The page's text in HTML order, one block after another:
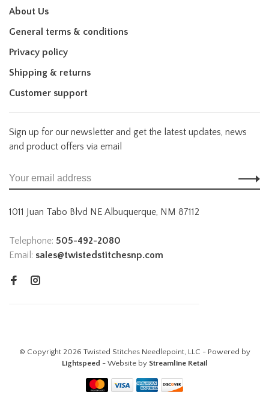
About Us
General terms & conditions
Privacy policy
Shipping & returns
Customer support
Sign up for our newsletter and get the latest updates, news
and product offers via email
1011 Juan Tabo Blvd NE Albuquerque, NM 87112
Telephone: 505-492-2080
Email: sales@twistedstitchesnp.com
© Copyright 2026 Twisted Stitches Needlepoint, LLC - Powered by
Lightspeed - Website by Streamline Retail